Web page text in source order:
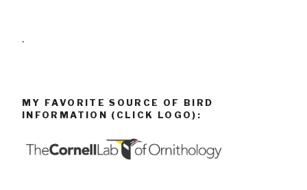
.
MY FAVORITE SOURCE OF BIRD
INFORMATION (CLICK LOGO):